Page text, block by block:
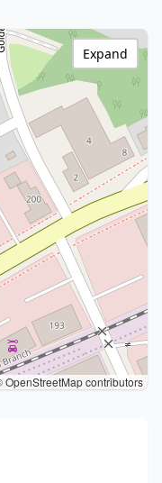
contributors
Expand